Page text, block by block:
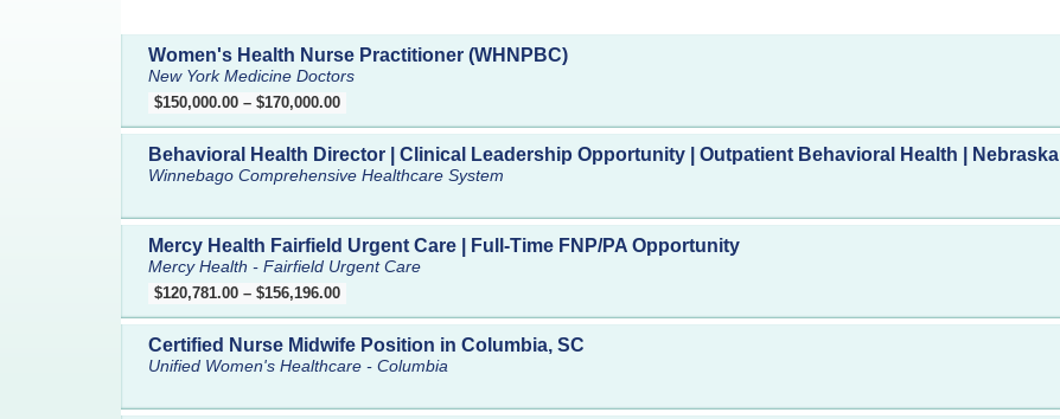
Women's Health Nurse Practitioner (WHNPBC)
New York Medicine Doctors
$150,000.00 – $170,000.00
Behavioral Health Director | Clinical Leadership Opportunity | Outpatient Behavioral Health | Nebraska
Winnebago Comprehensive Healthcare System
Mercy Health Fairfield Urgent Care | Full-Time FNP/PA Opportunity
Mercy Health - Fairfield Urgent Care
$120,781.00 – $156,196.00
Certified Nurse Midwife Position in Columbia, SC
Unified Women's Healthcare - Columbia